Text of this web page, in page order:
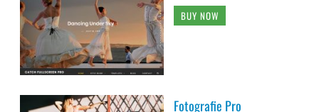
BUY NOW
Fotografie Pro